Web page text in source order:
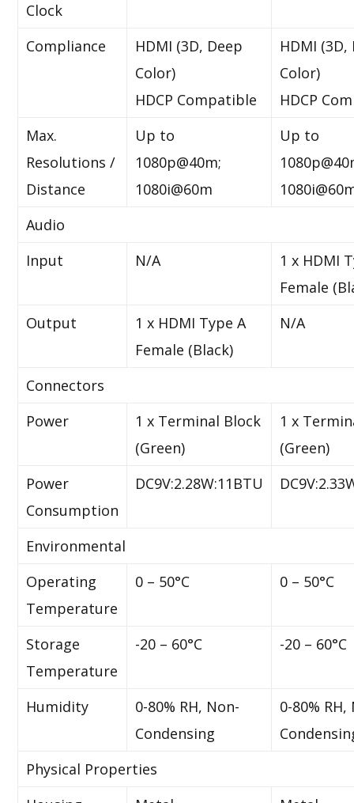
Clock
Compliance
HDMI (3D, Deep
Color)
HDCP Compatible
HDMI (3D,
Color)
HDCP
Max.
Resolutions /
Distance
Up to
1080p@40m;
1080i@60m
Up to
Audio
Input
N/A
1 x HDMI
Female
Output
1 x HDMI Type A
Female (Black)
N/A
Connectors
Power
1 x Terminal Block
(Green)
1 x
(Green)
Power
Consumption
DC9V:2.28W:11BTU
Environmental
Operating
Temperature
0 – 50°C 0 – 50°C
Storage
Temperature
-20 – 60°C -20 – 60°C
Humidity
0-80% RH, Non-
Condensing
0-80% RH,
Physical Properties